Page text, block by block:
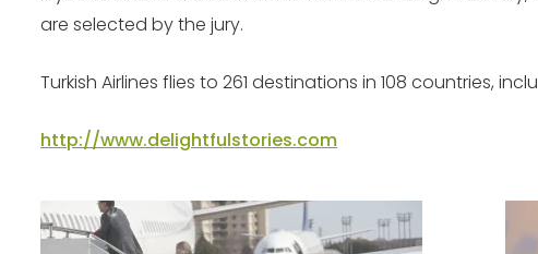
are selected by the jury.
Turkish Airlines flies to 261 destinations in 108 countries,
http://www.delightfulstories.com